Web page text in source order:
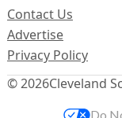
© 2026Cleveland
Contact Us
Advertise
Privacy Policy
Do